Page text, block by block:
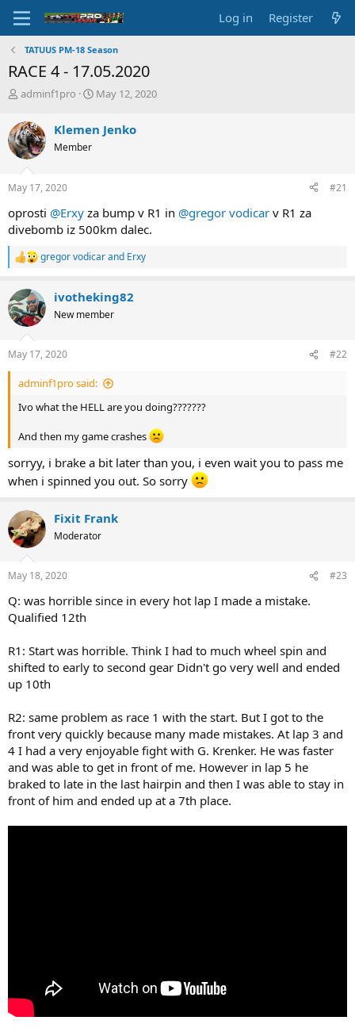
Log in Register
TATUUS PM-18 Season
RACE 4 - 17.05.2020
T
r
e
a
d
s
t
r
t
e
r
adminf1pro
S
r
May 12, 2020
Klemen Jenko
Member
May 17, 2020 #21
oprosti @Erxy za bump v R1 in @gregor vodicar v R1 za
divebomb iz 500km dalec.
R
c
t
i
n
gregor vodicarand Erxy
ivotheking82
New member
May 17, 2020 #22
adminf1pro said:
Ivo what the HELL are you doing???????
And then my game crashes
sorryy, i brake a bit later than you, i even wait you to pass me
when i spinned you out. So sorry
Fixit Frank
Moderator
May 18, 2020 #23
Q: was horrible since in every hot lap I made a mistake.
Qualified 12th
R1: Start was horrible. Think I had to much wheel spin and
shifted to early to second gear Didn't go very well and ended
up 10th
R2: same problem as race 1 with the start. But I got to the
front very quickly because many made mistakes. At lap 3 and
4 I had a very enjoyable fight with G. Krenker. He was faster
and was able to get in front of me. However in lap 5 he
braked to late in the last hairpin and then I was able to stay in
front of him and ended up at a 7th place.